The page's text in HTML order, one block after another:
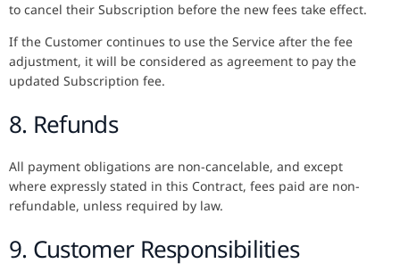
to cancel their Subscription before the new fees take effect.
If the Customer continues to use the Service after the fee
adjustment, it will be considered as agreement to pay the
updated Subscription fee.
8. Refunds
All payment obligations are non-cancelable, and except
where expressly stated in this Contract, fees paid are non-
refundable, unless required by law.
9. Customer Responsibilities